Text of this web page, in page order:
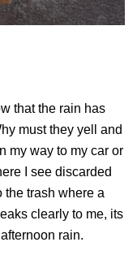
that the rain has
must they yell and
my way to my car or
I see discarded
the trash where a
clearly to me, its
rain.